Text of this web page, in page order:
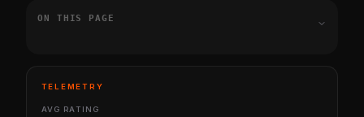
ON THIS PAGE
TELEMETRY
AVG RATING